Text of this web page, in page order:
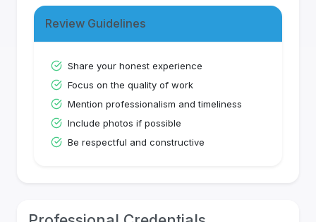
Review Guidelines
Share your honest experience
Focus on the quality of work
Mention professionalism and timeliness
Include photos if possible
Be respectful and constructive